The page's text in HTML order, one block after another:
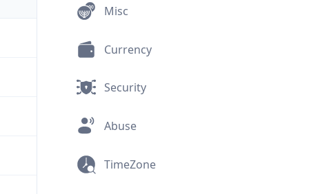
Misc
Currency
Security
Abuse
TimeZone